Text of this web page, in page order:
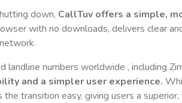
down, CallTuv offers a simple,
with no downloads, delivers clear
landline numbers worldwide , including
and a simpler user experience.
the transition easy, giving users a